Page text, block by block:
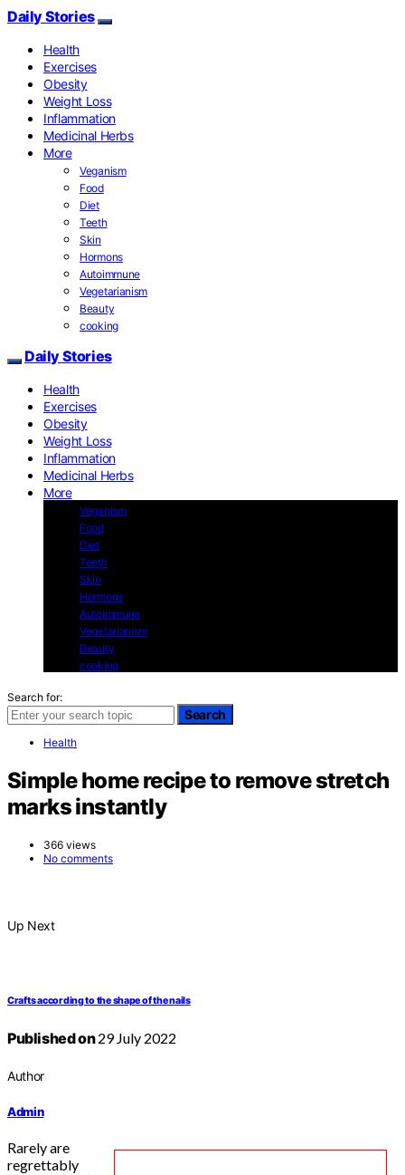
Daily Stories
Health
Exercises
Obesity
Weight Loss
Inflammation
Medicinal Herbs
More
Veganism
Food
Diet
Teeth
Skin
Hormons
Autoimmune
Vegetarianism
Beauty
cooking
Daily Stories
Health
Exercises
Obesity
Weight Loss
Inflammation
Medicinal Herbs
More
Veganism
Food
Diet
Teeth
Skin
Hormons
Autoimmune
Vegetarianism
Beauty
cooking
Search for:
Search
Health
Simple home recipe to remove stretch
marks instantly
366 views
No comments
Up Next
Crafts according to the shape of the nails
Published on29 July 2022
Author
Admin
Rarely are
regrettably